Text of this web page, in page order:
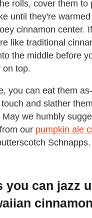
rolls, cover them to
until they're
cinnamon center.
like traditional
the middle before
on top.
you can eat them
and slather
we humbly
our pumpkin ale
you can jazz